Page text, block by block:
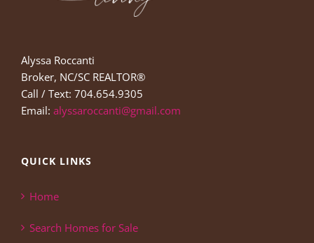
Alyssa Roccanti
Broker, NC/SC REALTOR®
Call / Text: 704.654.9305
Email: alyssaroccanti@gmail.com
QUICK LINKS
Home
Search Homes for Sale